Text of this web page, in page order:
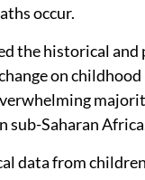
occur.
the historical and
on
sub-Saharan
data from